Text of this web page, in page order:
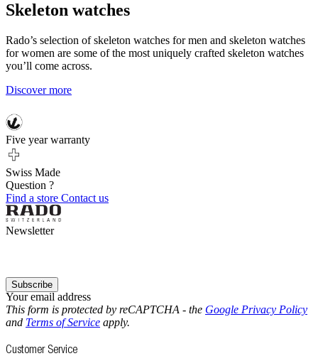
Skeleton watches
Rado’s selection of skeleton watches for men and skeleton watches
for women are some of the most uniquely crafted skeleton watches
you’ll come across.
Discover more
Five year warranty
Swiss Made
Question ?
Find a store Contact us
Newsletter
Your email address
Subscribe
This form is protected by reCAPTCHA - the Google Privacy Policy
and Terms of Service apply.
Customer Service